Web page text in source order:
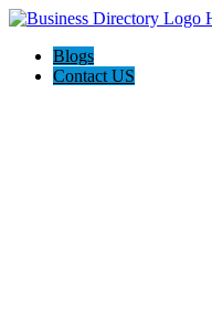
Blogs
Contact US